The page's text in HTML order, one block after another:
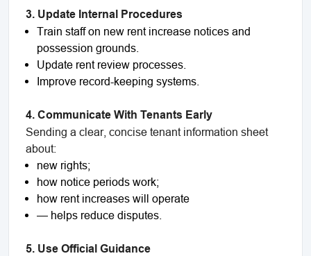
3. Update Internal Procedures
Train staff on new rent increase notices and
possession grounds.
Update rent review processes.
Improve record-keeping systems.
4. Communicate With Tenants Early
Sending a clear, concise tenant information sheet
about:
new rights;
how notice periods work;
how rent increases will operate
— helps reduce disputes.
5. Use Official Guidance